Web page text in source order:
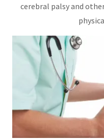
cerebral palsy and